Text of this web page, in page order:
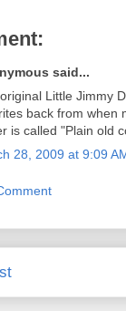
said...
Little Jimmy
back from when
is called "Plain old
28, 2009 at 9:09